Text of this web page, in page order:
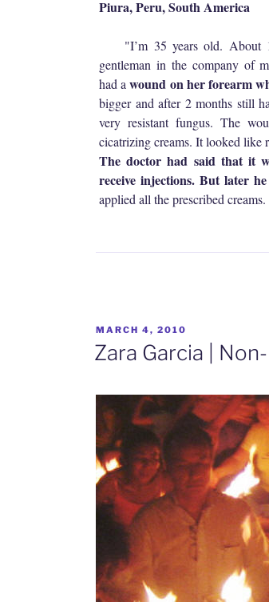
Piura, Peru, South America
"I’m 35 years old. About
gentleman in the company of
had awound on her forearm
bigger and after 2 months still
very resistant fungus. The
cicatrizing creams. It looked like
The doctor had said that it
receive injections. But later
applied all the prescribed
POSTED
MARCH 4, 2010
Zara Garcia |